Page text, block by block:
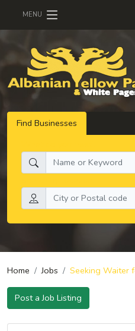
Find Businesses
Home Jobs Seeking Waiter
Post a Job Listing
MENU